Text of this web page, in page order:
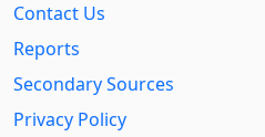
Contact Us
Reports
Secondary Sources
Privacy Policy